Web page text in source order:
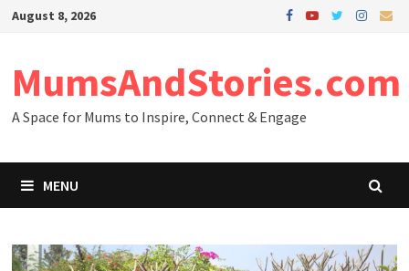
SkipAugust 8, 2026
MumsAndStories.com
A Space for Mums to Inspire, Connect & Engage
MENU